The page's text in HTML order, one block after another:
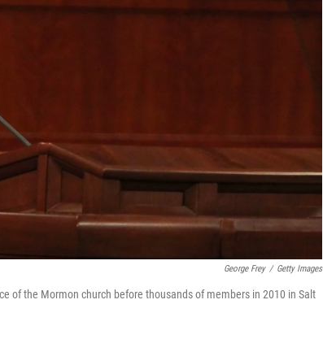
George Frey / Getty Images
of the Mormon church before thousands of members in 2010 in Salt